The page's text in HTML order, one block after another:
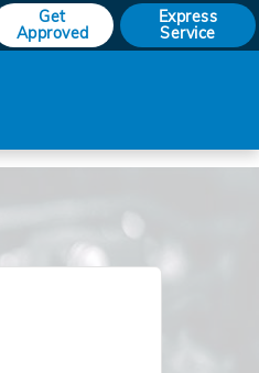
Get
Approved
Express
Service